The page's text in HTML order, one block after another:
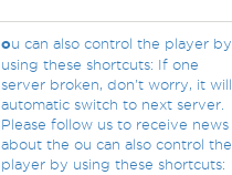
ou can also control the player by
using these shortcuts: If one
server broken, don't worry, it will
automatic switch to next server.
Please follow us to receive news
about the ou can also control the
player by using these shortcuts: